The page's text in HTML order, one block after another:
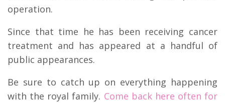
operation.
Since that time he has been receiving cancer
treatment and has appeared at a handful of
public appearances.
Be sure to catch up on everything happening
with the royal family. Come back here often for